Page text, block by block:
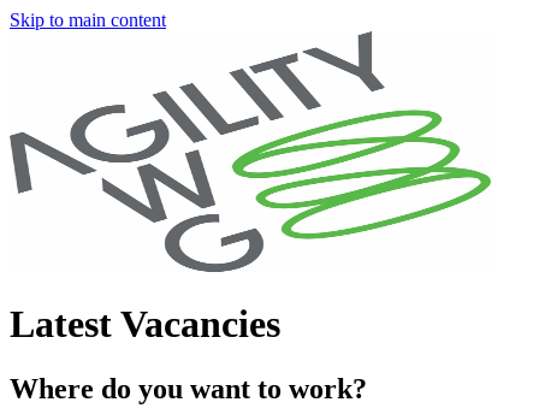
Skip to main content
Latest Vacancies
Where do you want to work?